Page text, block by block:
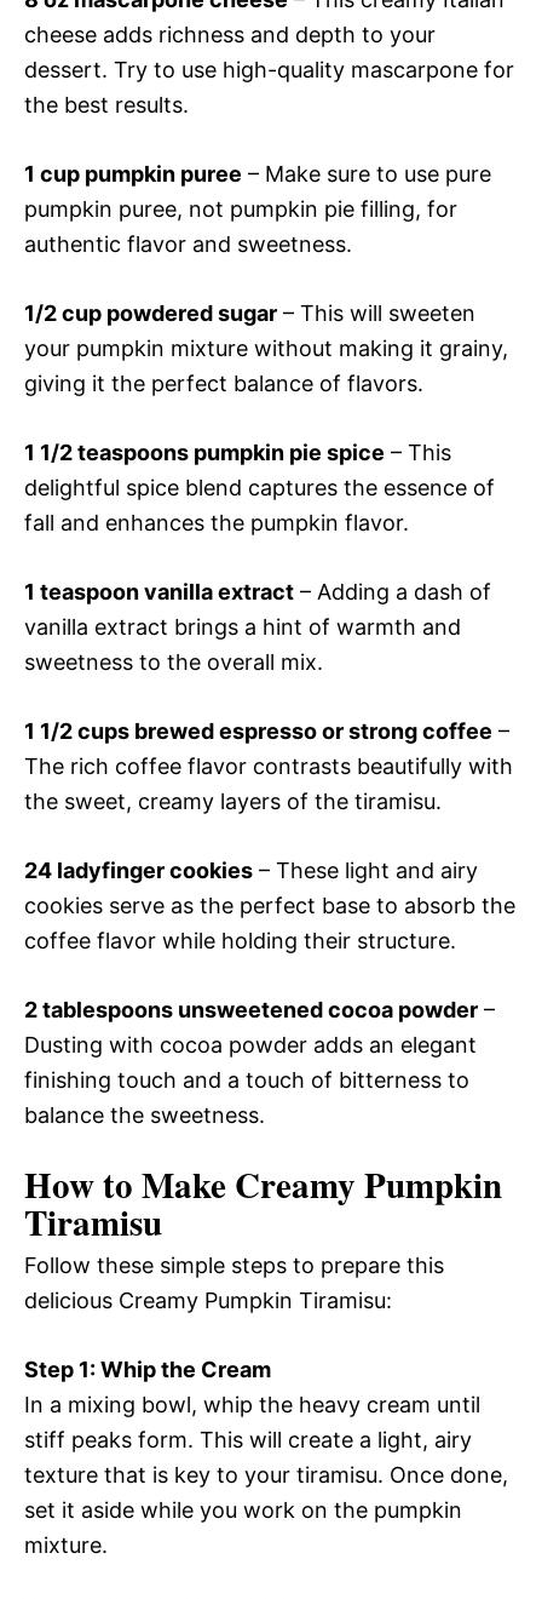
cheese adds richness and depth to your
dessert. Try to use high-quality mascarpone for
the best results.
1 cup pumpkin puree – Make sure to use pure
pumpkin puree, not pumpkin pie filling, for
authentic flavor and sweetness.
1/2 cup powdered sugar – This will sweeten
your pumpkin mixture without making it grainy,
giving it the perfect balance of flavors.
1 1/2 teaspoons pumpkin pie spice – This
delightful spice blend captures the essence of
fall and enhances the pumpkin flavor.
1 teaspoon vanilla extract – Adding a dash of
vanilla extract brings a hint of warmth and
sweetness to the overall mix.
1 1/2 cups brewed espresso or strong coffee –
The rich coffee flavor contrasts beautifully with
the sweet, creamy layers of the tiramisu.
24 ladyfinger cookies – These light and airy
cookies serve as the perfect base to absorb the
coffee flavor while holding their structure.
2 tablespoons unsweetened cocoa powder –
Dusting with cocoa powder adds an elegant
finishing touch and a touch of bitterness to
balance the sweetness.
How to Make Creamy Pumpkin
Tiramisu
Follow these simple steps to prepare this
delicious Creamy Pumpkin Tiramisu:
Step 1: Whip the Cream
In a mixing bowl, whip the heavy cream until
stiff peaks form. This will create a light, airy
texture that is key to your tiramisu. Once done,
set it aside while you work on the pumpkin
mixture.